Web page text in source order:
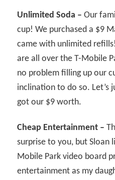
Unlimited Soda – Our
cup! We purchased a $9
came with unlimited
are all over the T-Mobile
no problem filling up our
inclination to do so. Let’s
got our $9 worth.
Cheap Entertainment –
surprise to you, but Sloan
Mobile Park video board
entertainment as my